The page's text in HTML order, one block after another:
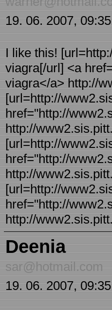
19. 06. 2007,
I like this!
viagra[/url] <a
viagra</a> http://
[url=http://
href="http://
http://
[url=http://
href="http://
http://
[url=http://
href="http://
http://
Deenia
sar@hotmail.com
19. 06. 2007,